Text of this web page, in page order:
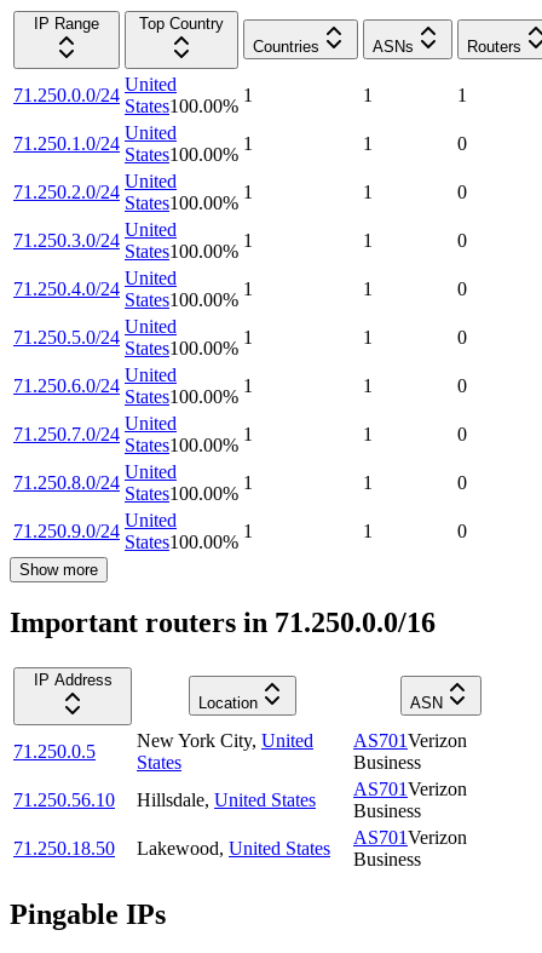
IP Range
Top Country
Countries
ASNs Routers
71.250.0.0/24
United
States100.00%
1 1 1
71.250.1.0/24
United
States100.00%
1 1 0
71.250.2.0/24
United
States100.00%
1 1 0
71.250.3.0/24
United
States100.00%
1 1 0
71.250.4.0/24
United
States100.00%
1 1 0
71.250.5.0/24
United
States100.00%
1 1 0
71.250.6.0/24
United
States100.00%
1 1 0
71.250.7.0/24
United
States100.00%
1 1 0
71.250.8.0/24
United
States100.00%
1 1 0
71.250.9.0/24
United
States100.00%
1 1 0
Show more
Important routers in 71.250.0.0/16
IP Address
Location
ASN
71.250.0.5
New York City, United
States
AS701Verizon
Business
71.250.56.10
Hillsdale, United States
AS701Verizon
Business
71.250.18.50
Lakewood, United States
AS701Verizon
Business
Pingable IPs